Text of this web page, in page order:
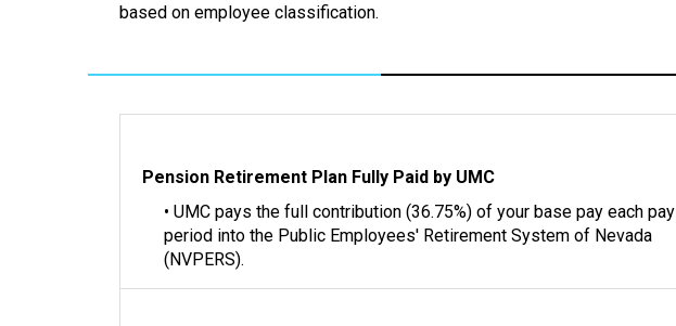
based on employee classification.
Pension Retirement Plan Fully Paid by UMC
• UMC pays the full contribution (36.75%) of your base pay each pay
period into the Public Employees' Retirement System of Nevada
(NVPERS).